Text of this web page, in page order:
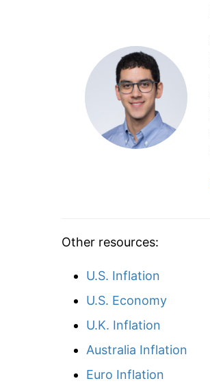
Other resources:
U.S. Inflation
U.S. Economy
U.K. Inflation
Australia Inflation
Euro Inflation